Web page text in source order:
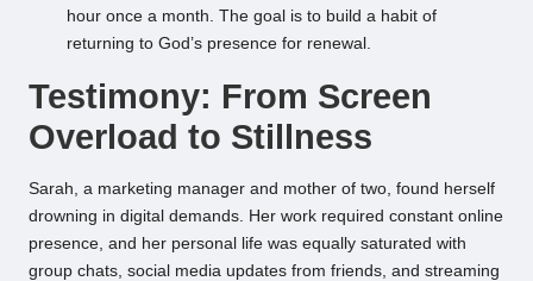
hour once a month. The goal is to build a habit of
returning to God’s presence for renewal.
Testimony: From Screen
Overload to Stillness
Sarah, a marketing manager and mother of two, found herself
drowning in digital demands. Her work required constant online
presence, and her personal life was equally saturated with
group chats, social media updates from friends, and streaming